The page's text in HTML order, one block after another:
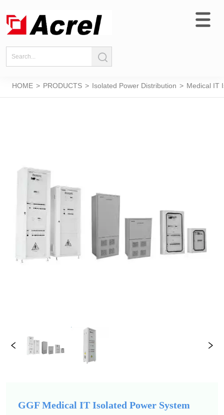
HOME > PRODUCTS > Isolated Power Distribution > Medical IT
GGF Medical IT Isolated Power System